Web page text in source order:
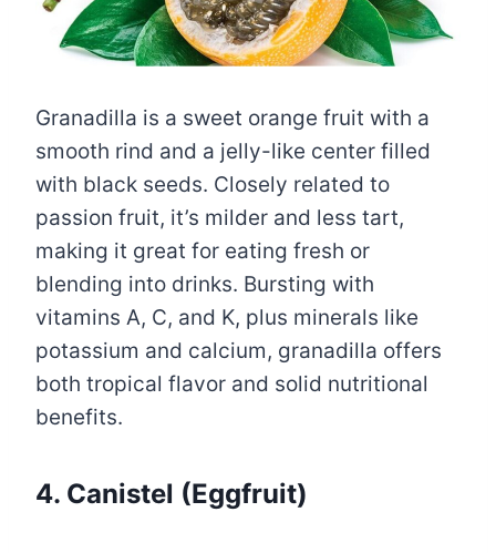
Granadilla is a sweet orange fruit with a
smooth rind and a jelly-like center filled
with black seeds. Closely related to
passion fruit, it’s milder and less tart,
making it great for eating fresh or
blending into drinks. Bursting with
vitamins A, C, and K, plus minerals like
potassium and calcium, granadilla offers
both tropical flavor and solid nutritional
benefits.
4. Canistel (Eggfruit)